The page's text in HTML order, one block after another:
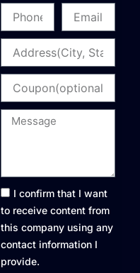
Message
Consent1
I confirm that I want
to receive content from
this company using any
contact information I
provide.